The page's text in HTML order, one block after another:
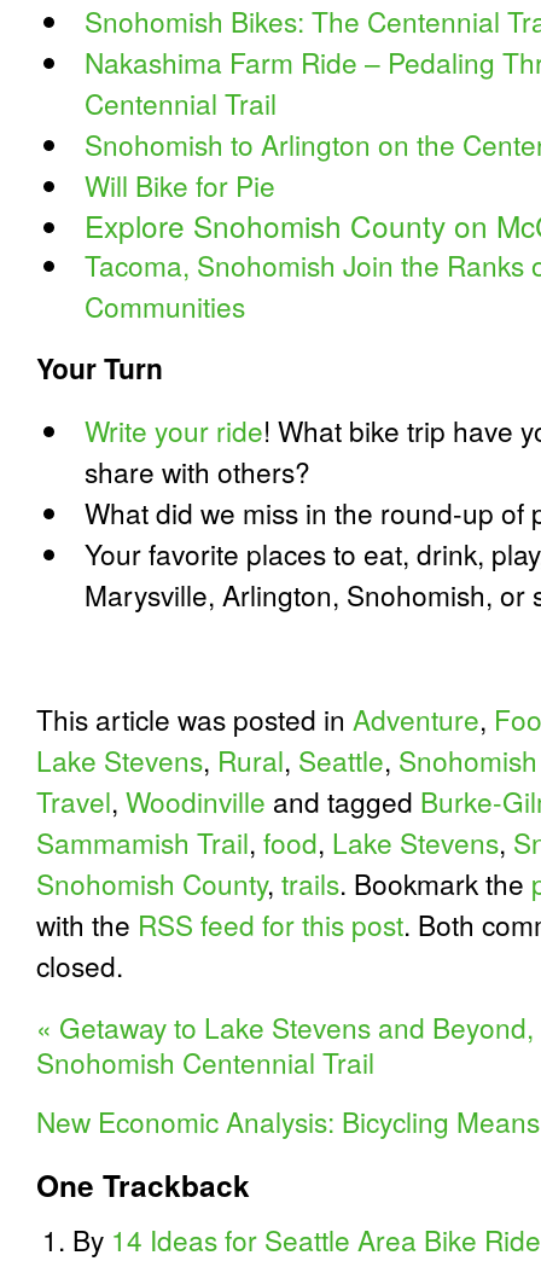
Snohomish Bikes: The Centennial
Nakashima Farm Ride – Pedaling
Centennial Trail
Snohomish to Arlington on the
Will Bike for Pie
Explore Snohomish County on
Tacoma, Snohomish Join the Ranks
Communities
Your Turn
Write your ride! What bike trip have
share with others?
What did we miss in the round-up of
Your favorite places to eat, drink,
Marysville, Arlington, Snohomish, or
This article was posted in Adventure,
Lake Stevens, Rural, Seattle,
Travel, Woodinville and tagged Burke-
Sammamish Trail, food, Lake Stevens,
Snohomish County, trails. Bookmark the
with the RSS feed for this post. Both
closed.
« Getaway to Lake Stevens and
Snohomish Centennial Trail
New Economic Analysis: Bicycling
One Trackback
By 14 Ideas for Seattle Area Bike